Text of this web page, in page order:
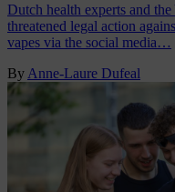
Dutch health experts and
threatened legal action
vapes via the social media…
By Anne-Laure Dufeal